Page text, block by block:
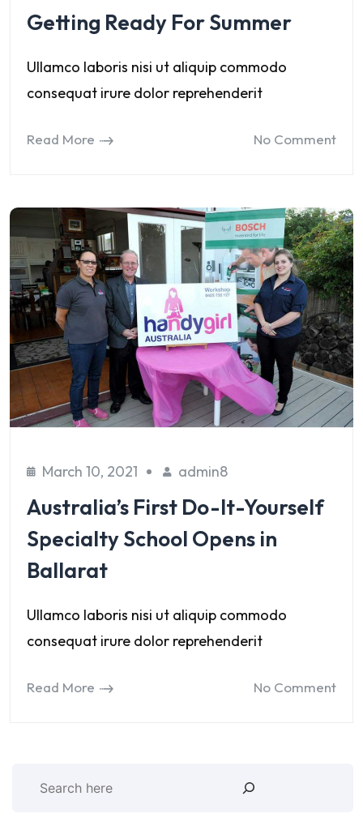
Getting Ready For Summer
Ullamco laboris nisi ut aliquip commodo
consequat irure dolor reprehenderit
Read More No Comment
March 10, 2021 admin8
Australia’s First Do-It-Yourself
Specialty School Opens in
Ballarat
Ullamco laboris nisi ut aliquip commodo
consequat irure dolor reprehenderit
Read More No Comment